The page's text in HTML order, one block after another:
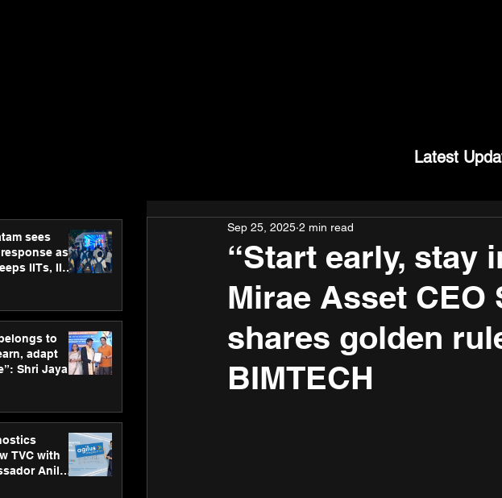
Latest
sees
as
IITs, IIMs
to
adapt
Shri Jayant
TVC with
Anil
“Start early, stay
Mirae Asset CEO
shares golden
BIMTECH
Sep 25, 2025 2 min read